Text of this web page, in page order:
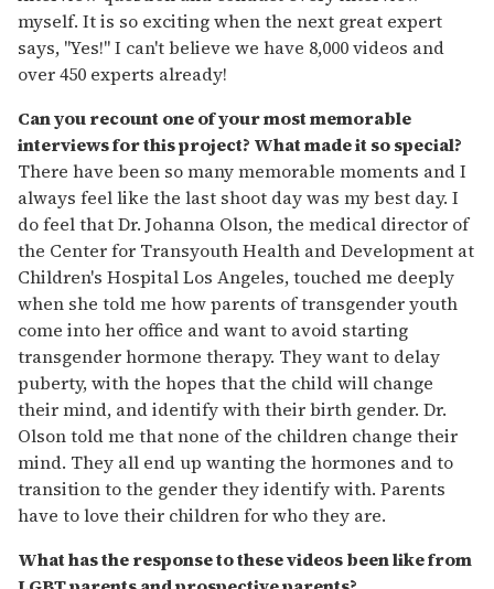
myself. It is so exciting when the next great expert
says, "Yes!" I can't believe we have 8,000 videos and
over 450 experts already!
Can you recount one of your most memorable
interviews for this project? What made it so special?
There have been so many memorable moments and I
always feel like the last shoot day was my best day. I
do feel that Dr. Johanna Olson, the medical director of
the Center for Transyouth Health and Development at
Children's Hospital Los Angeles, touched me deeply
when she told me how parents of transgender youth
come into her office and want to avoid starting
transgender hormone therapy. They want to delay
puberty, with the hopes that the child will change
their mind, and identify with their birth gender. Dr.
Olson told me that none of the children change their
mind. They all end up wanting the hormones and to
transition to the gender they identify with. Parents
have to love their children for who they are.
What has the response to these videos been like from